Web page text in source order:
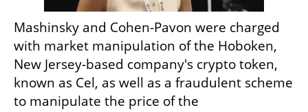
Mashinsky and Cohen-Pavon were charged
with market manipulation of the Hoboken,
New Jersey-based company's crypto token,
known as Cel, as well as a fraudulent scheme
to manipulate the price of the